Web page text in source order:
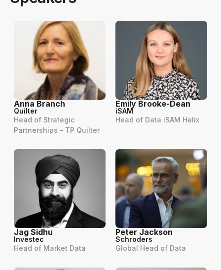
Anna Branch
Quilter
Head of Strategic
Partnerships - TP Quilter
Emily Brooke-Dean
iSAM
Head of Data iSAM Helix
Jag Sidhu
Investec
Head of Market Data
Peter Jackson
Schroders
Global Head of Data